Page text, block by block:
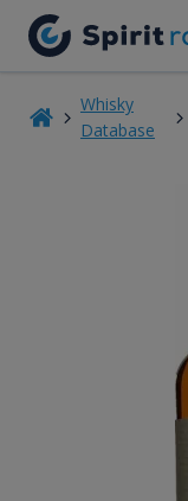
Whisky
Database